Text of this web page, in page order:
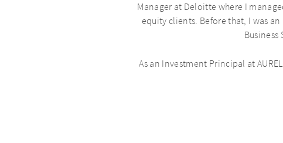
Manager at Deloitte where I
equity clients. Before that, I was
Business
As an Investment Principal at